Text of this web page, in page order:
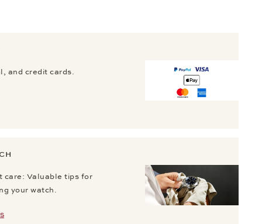
and credit cards.
care: Valuable tips for
your watch.